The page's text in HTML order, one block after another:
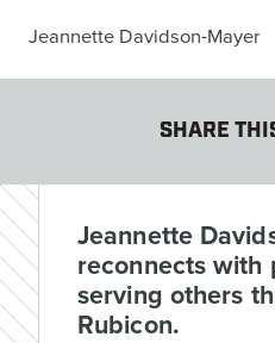
Jeannette Davidson-Mayer
SHARE
Jeannette
reconnects with
serving others
Rubicon.